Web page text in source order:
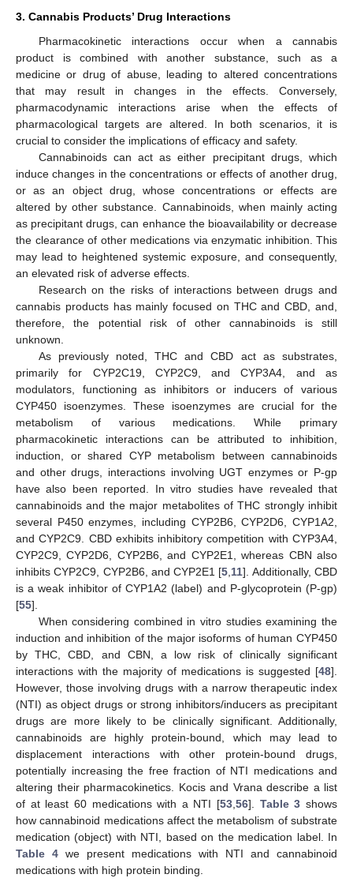
3. Cannabis Products’ Drug Interactions
Pharmacokinetic interactions occur when a cannabis
product is combined with another substance, such as a
medicine or drug of abuse, leading to altered concentrations
that may result in changes in the effects. Conversely,
pharmacodynamic interactions arise when the effects of
pharmacological targets are altered. In both scenarios, it is
crucial to consider the implications of efficacy and safety.
Cannabinoids can act as either precipitant drugs, which
induce changes in the concentrations or effects of another drug,
or as an object drug, whose concentrations or effects are
altered by other substance. Cannabinoids, when mainly acting
as precipitant drugs, can enhance the bioavailability or decrease
the clearance of other medications via enzymatic inhibition. This
may lead to heightened systemic exposure, and consequently,
an elevated risk of adverse effects.
Research on the risks of interactions between drugs and
cannabis products has mainly focused on THC and CBD, and,
therefore, the potential risk of other cannabinoids is still
unknown.
As previously noted, THC and CBD act as substrates,
primarily for CYP2C19, CYP2C9, and CYP3A4, and as
modulators, functioning as inhibitors or inducers of various
CYP450 isoenzymes. These isoenzymes are crucial for the
metabolism of various medications. While primary
pharmacokinetic interactions can be attributed to inhibition,
induction, or shared CYP metabolism between cannabinoids
and other drugs, interactions involving UGT enzymes or P-gp
have also been reported. In vitro studies have revealed that
cannabinoids and the major metabolites of THC strongly inhibit
several P450 enzymes, including CYP2B6, CYP2D6, CYP1A2,
and CYP2C9. CBD exhibits inhibitory competition with CYP3A4,
CYP2C9, CYP2D6, CYP2B6, and CYP2E1, whereas CBN also
inhibits CYP2C9, CYP2B6, and CYP2E1 [5 11]. Additionally, CBD
is a weak inhibitor of CYP1A2 (label) and P-glycoprotein (P-gp)
[55].
When considering combined in vitro studies examining the
induction and inhibition of the major isoforms of human CYP450
by THC, CBD, and CBN, a low risk of clinically significant
interactions with the majority of medications is suggested [48].
However, those involving drugs with a narrow therapeutic index
(NTI) as object drugs or strong inhibitors/inducers as precipitant
drugs are more likely to be clinically significant. Additionally,
cannabinoids are highly protein-bound, which may lead to
displacement interactions with other protein-bound drugs,
potentially increasing the free fraction of NTI medications and
altering their pharmacokinetics. Kocis and Vrana describe a list
of at least 60 medications with a NTI [53 ,56]. Table 3 shows
how cannabinoid medications affect the metabolism of substrate
medication (object) with NTI, based on the medication label. In
Table 4 we present medications with NTI and cannabinoid
medications with high protein binding.